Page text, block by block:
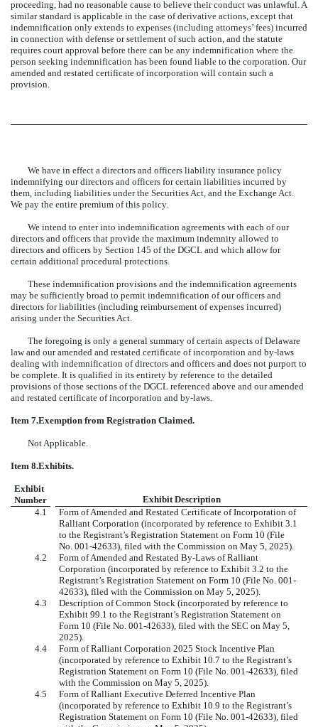
proceeding, had no reasonable cause to believe their conduct was unlawful. A
similar standard is applicable in the case of derivative actions, except that
indemnification only extends to expenses (including attorneys’ fees) incurred
in connection with defense or settlement of such action, and the statute
requires court approval before there can be any indemnification where the
person seeking indemnification has been found liable to the corporation. Our
amended and restated certificate of incorporation will contain such a
provision.
We have in effect a directors and officers liability insurance policy
indemnifying our directors and officers for certain liabilities incurred by
them, including liabilities under the Securities Act, and the Exchange Act.
We pay the entire premium of this policy.
We intend to enter into indemnification agreements with each of our
directors and officers that provide the maximum indemnity allowed to
directors and officers by Section 145 of the DGCL and which allow for
certain additional procedural protections.
These indemnification provisions and the indemnification agreements
may be sufficiently broad to permit indemnification of our officers and
directors for liabilities (including reimbursement of expenses incurred)
arising under the Securities Act.
The foregoing is only a general summary of certain aspects of Delaware
law and our amended and restated certificate of incorporation and by-laws
dealing with indemnification of directors and officers and does not purport to
be complete. It is qualified in its entirety by reference to the detailed
provisions of those sections of the DGCL referenced above and our amended
and restated certificate of incorporation and by-laws.
Item 7.Exemption from Registration Claimed.
Not Applicable.
Item 8.Exhibits.
Exhibit
Number
Exhibit Description
4.1
Form of Amended and Restated Certificate of Incorporation of
Ralliant Corporation (incorporated by reference to Exhibit 3.1
to the Registrant’s Registration Statement on Form 10 (File
No. 001-42633), filed with the Commission on May 5, 2025).
4.2
Form of Amended and Restated By-Laws of Ralliant
Corporation (incorporated by reference to Exhibit 3.2 to the
Registrant’s Registration Statement on Form 10 (File No. 001-
42633), filed with the Commission on May 5, 2025).
4.3
Description of Common Stock (incorporated by reference to
Exhibit 99.1 to the Registrant’s Registration Statement on
Form 10 (File No. 001-42633), filed with the SEC on May 5,
2025).
4.4
Form of Ralliant Corporation 2025 Stock Incentive Plan
(incorporated by reference to Exhibit 10.7 to the Registrant’s
Registration Statement on Form 10 (File No. 001-42633), filed
with the Commission on May 5, 2025).
4.5
Form of Ralliant Executive Deferred Incentive Plan
(incorporated by reference to Exhibit 10.9 to the Registrant’s
Registration Statement on Form 10 (File No. 001-42633), filed